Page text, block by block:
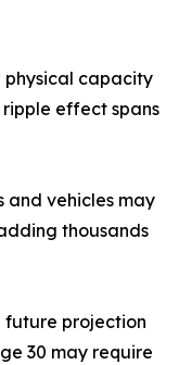
physical capacity
effect spans
and vehicles may
thousands
future projection
30 may require